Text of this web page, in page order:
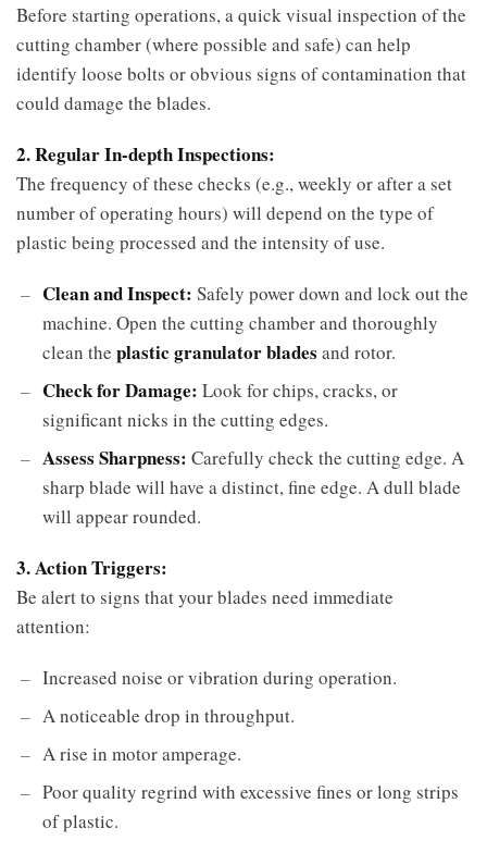
Before starting operations, a quick visual inspection of the
cutting chamber (where possible and safe) can help
identify loose bolts or obvious signs of contamination that
could damage the blades.
2. Regular In-depth Inspections:
The frequency of these checks (e.g., weekly or after a set
number of operating hours) will depend on the type of
plastic being processed and the intensity of use.
Clean and Inspect: Safely power down and lock out the
machine. Open the cutting chamber and thoroughly
clean the plastic granulator blades and rotor.
Check for Damage: Look for chips, cracks, or
significant nicks in the cutting edges.
Assess Sharpness: Carefully check the cutting edge. A
sharp blade will have a distinct, fine edge. A dull blade
will appear rounded.
3. Action Triggers:
Be alert to signs that your blades need immediate
attention:
Increased noise or vibration during operation.
A noticeable drop in throughput.
A rise in motor amperage.
Poor quality regrind with excessive fines or long strips
of plastic.